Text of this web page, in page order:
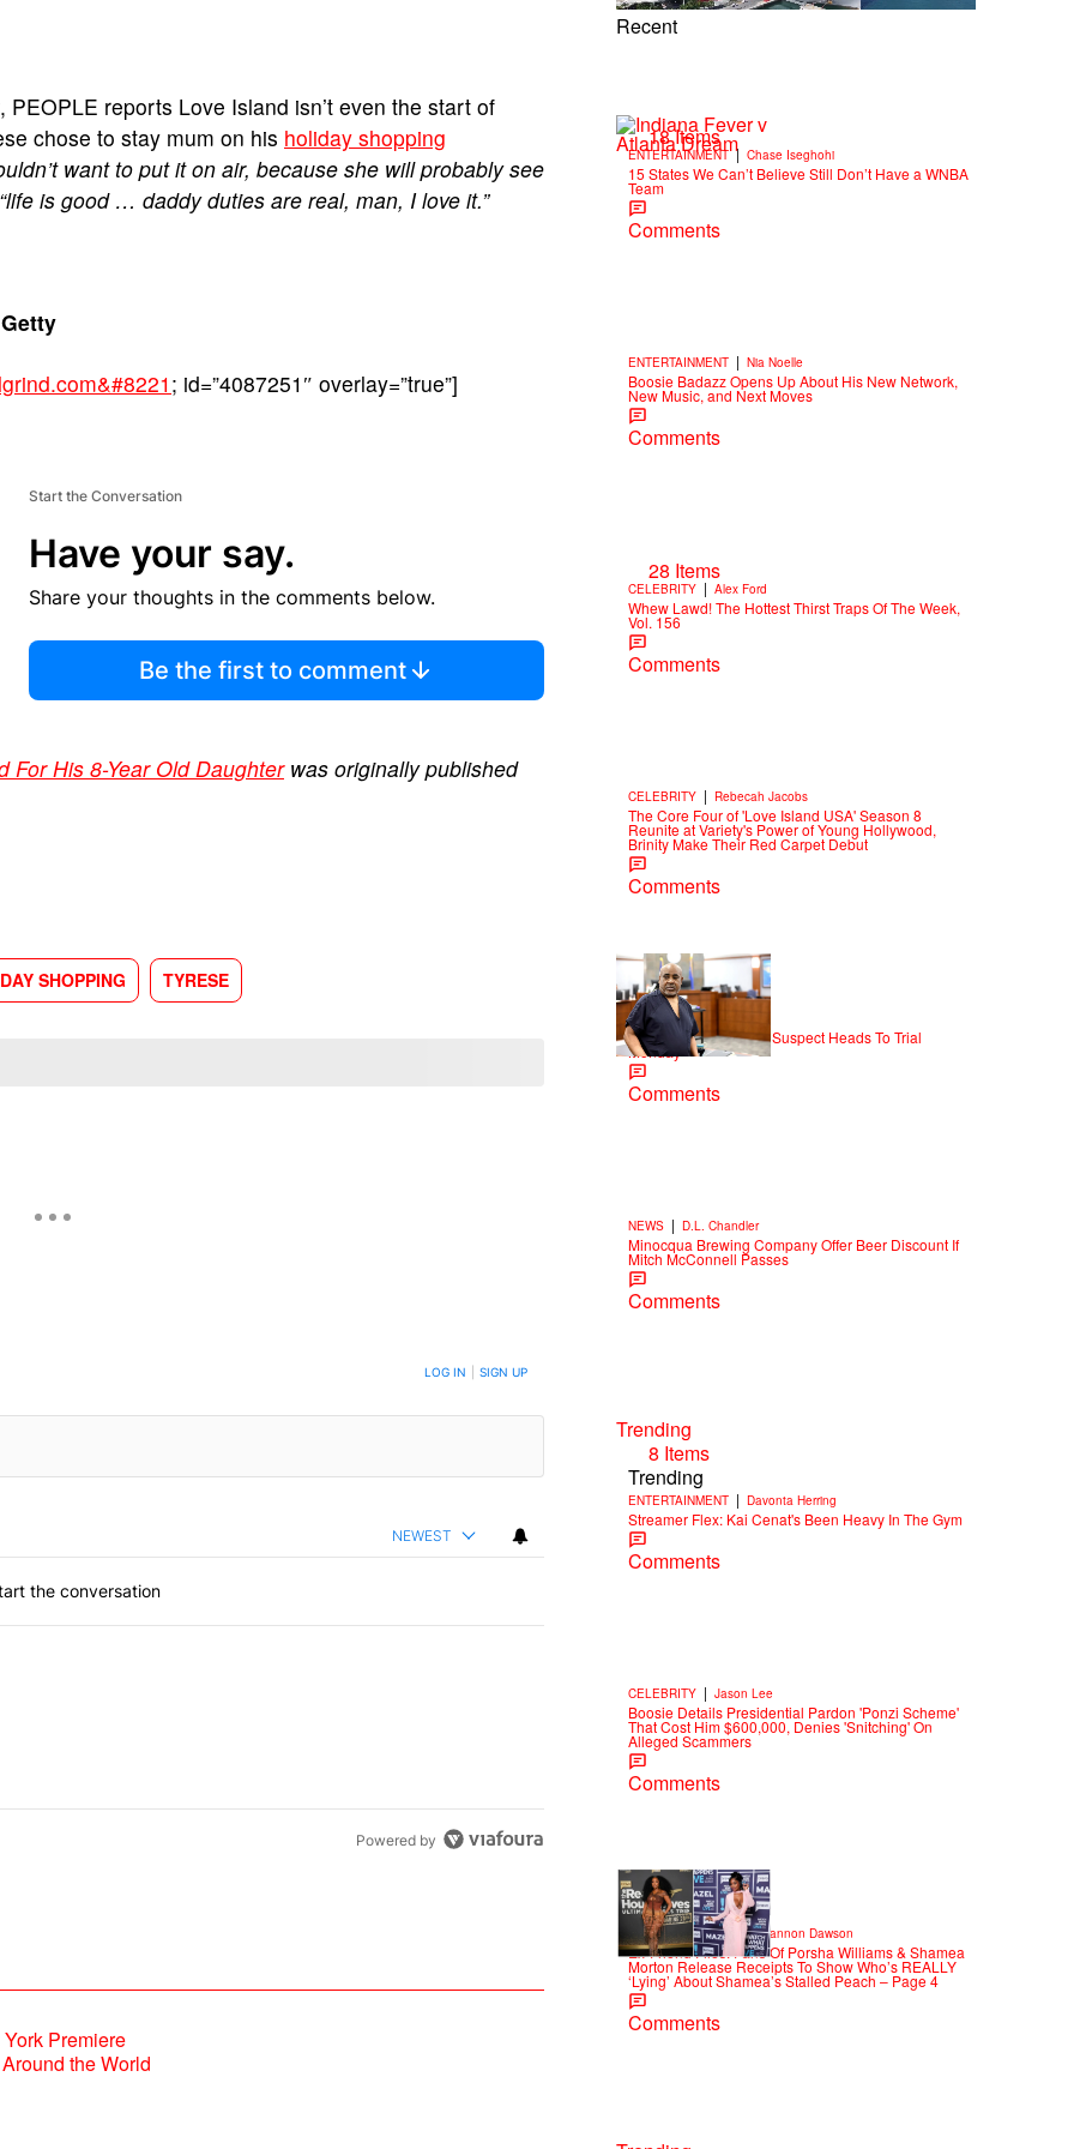
PEOPLE reports Love Island isn’t even the start of
chose to stay mum on his holiday shopping
want to put it on air, because she will probably see
is good … daddy duties are real, man, I love it.”
; id=”4087251″ overlay=”true”]
Start the Conversation
Have your say.
Share your thoughts in the comments below.
Be the first to comment
For His 8-Year Old Daughterwas originally published
SHOPPING TYRESE
TO BE NOTIFIED WHEN NEW COMMENTS ARE POSTED LOG IN SIGN UP
NEWEST
the conversation
Powered by
the World
Recent
18 Items
ENTERTAINMENT | Chase Iseghohi
15 States We Can’t Believe Still Don’t Have a WNBA
Team
Comments
ENTERTAINMENT | Nia Noelle
Boosie Badazz Opens Up About His New Network,
New Music, and Next Moves
Comments
28 Items
CELEBRITY | Alex Ford
Whew Lawd! The Hottest Thirst Traps Of The Week,
Vol. 156
Comments
CELEBRITY | Rebecah Jacobs
The Core Four of 'Love Island USA' Season 8
Reunite at Variety's Power of Young Hollywood,
Brinity Make Their Red Carpet Debut
Comments
NEWS | Weso
Tupac Shakur Murder Suspect Heads To Trial
Monday
Comments
NEWS | D.L. Chandler
Minocqua Brewing Company Offer Beer Discount If
Mitch McConnell Passes
Comments
Trending
8 Items
Trending
ENTERTAINMENT | Davonta Herring
Streamer Flex: Kai Cenat's Been Heavy In The Gym
Comments
CELEBRITY | Jason Lee
Boosie Details Presidential Pardon 'Ponzi Scheme'
That Cost Him $600,000, Denies 'Snitching' On
Alleged Scammers
Comments
2 Items
CELEBRITY NEWS | Shannon Dawson
Ex-Friend Files: Fans Of Porsha Williams & Shamea
Morton Release Receipts To Show Who’s REALLY
‘Lying’ About Shamea’s Stalled Peach – Page 4
Comments